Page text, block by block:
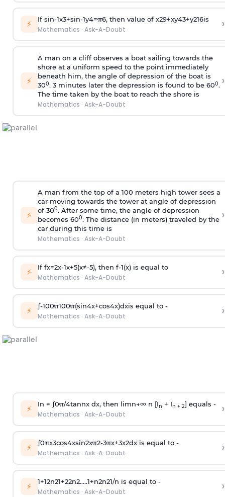
⚡ If sin-1x3+sin-1y4=π6, then value of x29+xy43+y216is
Mathematics · Ask-A-Doubt ›
⚡
A man on a cliff observes a boat sailing towards the
shore at a uniform speed to the point immediately
beneath him, the angle of depression of the boat is
300. 3 minutes later the depression is found to be 600.
The time taken by the boat to reach the shore is
Mathematics · Ask-A-Doubt
›
⚡
A man from the top of a 100 meters high tower sees a
car moving towards the tower at angle of depression
of 300. After some time, the angle of depression
becomes 600. The distance (in meters) traveled by the
car during this time is
Mathematics · Ask-A-Doubt
›
⚡ If fx=2x-1x+5(x≠-5), then f-1(x)is equal to
Mathematics · Ask-A-Doubt ›
⚡ ∫-100π100π(sin4x+cos4x)dxis equal to -
Mathematics · Ask-A-Doubt ›
⚡ In = ∫0π/4tannx dx, then limn→∞n [In + In + 2] equals -
Mathematics · Ask-A-Doubt ›
⚡ ∫0πx3cos4xsin2xπ2-3πx+3x2dx is equal to -
Mathematics · Ask-A-Doubt ›
⚡ 1+12n21+22n2.....1+n2n21/n is equal to -
Mathematics · Ask-A-Doubt ›